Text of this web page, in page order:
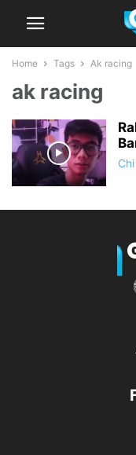
Home Tags Ak racing
ak racing
Chi